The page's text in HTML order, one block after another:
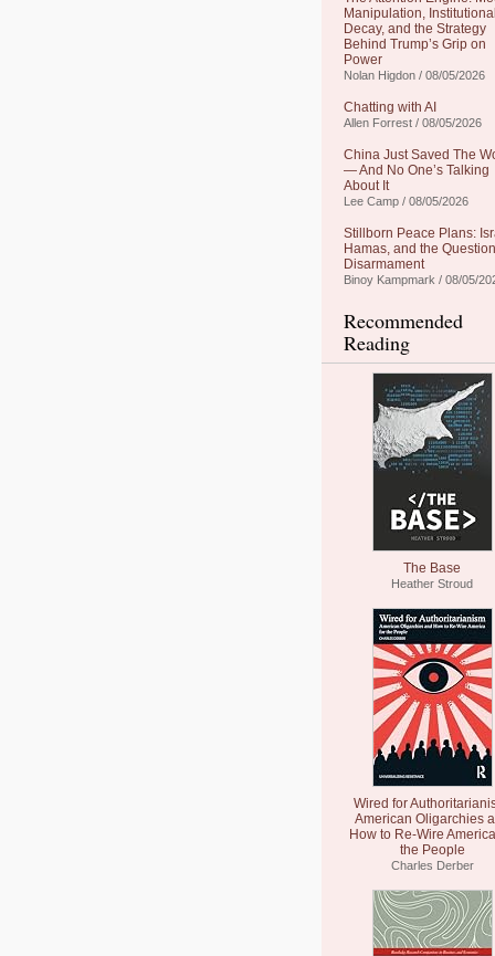
Manipulation, Institutional
Decay, and the Strategy
Behind Trump’s Grip on
Power
Nolan Higdon / 08/05/2026
Chatting with AI
Allen Forrest / 08/05/2026
China Just Saved The
— And No One’s Talking
About It
Lee Camp / 08/05/2026
Stillborn Peace Plans:
Hamas, and the
Disarmament
Binoy Kampmark / 08/05/
Recommended
Reading
The Base
Heather Stroud
Wired for
American Oligarchies
How to Re-Wire
the People
Charles Derber